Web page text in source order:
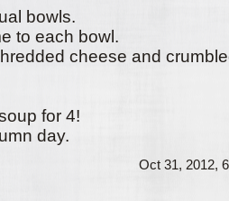
bowls.
to each bowl.
cheese and
for 4!
day.
Oct 31, 2012,